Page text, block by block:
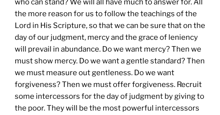
who can stand? We will all have much to answer for. All
the more reason for us to follow the teachings of the
Lord in His Scripture, so that we can be sure that on the
day of our judgment, mercy and the grace of leniency
will prevail in abundance. Do we want mercy? Then we
must show mercy. Do we want a gentle standard? Then
we must measure out gentleness. Do we want
forgiveness? Then we must offer forgiveness. Recruit
some intercessors for the day of judgment by giving to
the poor. They will be the most powerful intercessors